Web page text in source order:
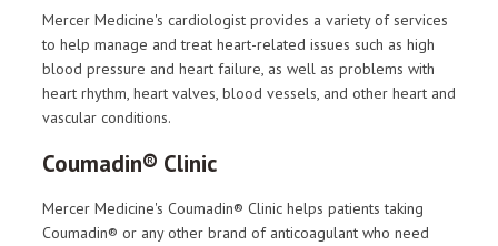
Mercer Medicine's cardiologist provides a variety of services
to help manage and treat heart-related issues such as high
blood pressure and heart failure, as well as problems with
heart rhythm, heart valves, blood vessels, and other heart and
vascular conditions.
Coumadin® Clinic
Mercer Medicine's Coumadin® Clinic helps patients taking
Coumadin® or any other brand of anticoagulant who need